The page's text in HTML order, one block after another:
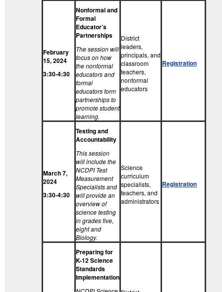
February
15, 2024
3:30-4:30
Nonformal and
Formal
Educator’s
Partnerships
The session will
focus on how
the nonformal
educators and
formal
educators form
partnerships to
promote student
learning.
District
leaders,
principals, and
classroom
teachers,
nonformal
educators
Registration
March 7,
2024
3:30-4:30
Testing and
Accountability
This session
will include the
NCDPI Test
Measurement
Specialists and
will provide an
overview of
science testing
in grades five,
eight and
Biology.
Science
curriculum
specialists,
teachers, and
administrators
Registration
Preparing for
K-12 Science
Standards
Implementation